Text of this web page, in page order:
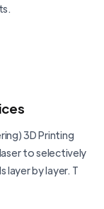
3D Printing
to selectively
layer by layer. T